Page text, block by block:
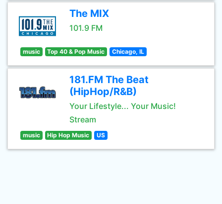
The MIX
101.9 FM
music Top 40 & Pop Music Chicago, IL
181.FM The Beat
(HipHop/R&B)
Your Lifestyle... Your Music!
Stream
music Hip Hop Music US